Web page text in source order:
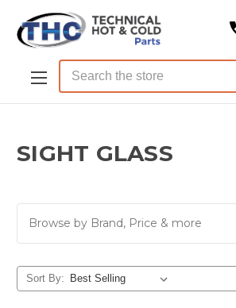
Skip to main content
SIGHT GLASS
Browse by Brand, Price & more
Sort By: